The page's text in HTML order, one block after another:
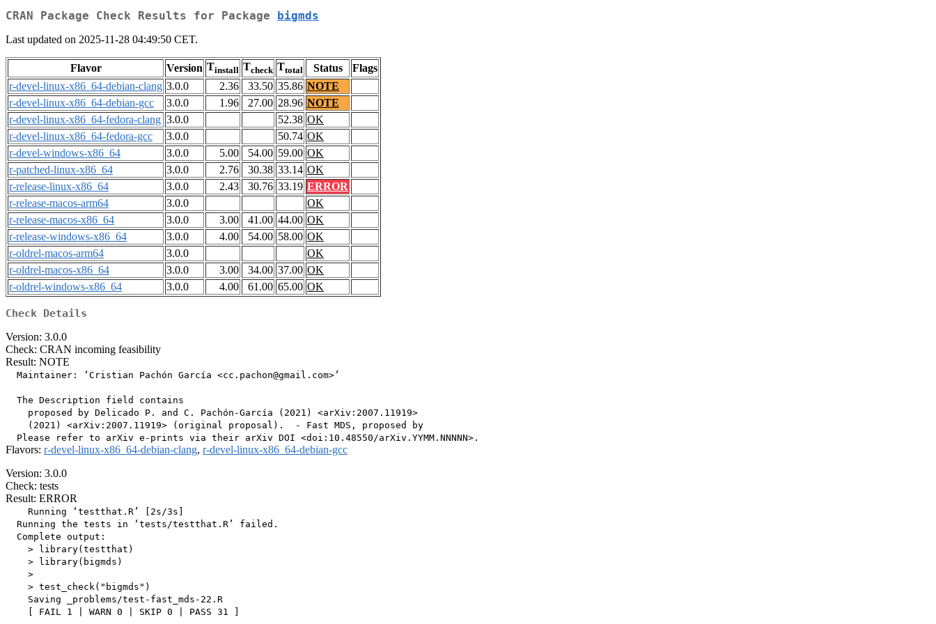
CRAN Package Check Results for Package bigmds
Last updated on 2025-11-28 04:49:50 CET.
Flavor Version Tinstall Tcheck Ttotal Status
Flags
r-devel-linux-x86_64-debian-clang 3.0.0 2.36 33.50 35.86 NOTE
r-devel-linux-x86_64-debian-gcc
3.0.0 1.96 27.00 28.96 NOTE
r-devel-linux-x86_64-fedora-clang 3.0.0 52.38 OK
r-devel-linux-x86_64-fedora-gcc
3.0.0 50.74 OK
r-devel-windows-x86_64
3.0.0 5.00 54.00 59.00 OK
r-patched-linux-x86_64
3.0.0 2.76 30.38 33.14 OK
r-release-linux-x86_64
3.0.0 2.43 30.76 33.19 ERROR
r-release-macos-arm64
3.0.0
OK
r-release-macos-x86_64
3.0.0 3.00 41.00 44.00 OK
r-release-windows-x86_64
3.0.0 4.00 54.00 58.00 OK
r-oldrel-macos-arm64
3.0.0
OK
r-oldrel-macos-x86_64
3.0.0 3.00 34.00 37.00 OK
r-oldrel-windows-x86_64
3.0.0 4.00 61.00 65.00 OK
Check Details
Version: 3.0.0
Check: CRAN incoming feasibility
Result: NOTE
  Maintainer: ‘Cristian Pachón García <cc.pachon@gmail.com>’
  The Description field contains
    proposed by Delicado P. and C. Pachón-García (2021) <arXiv:2007.11919>
    (2021) <arXiv:2007.11919> (original proposal).  - Fast MDS, proposed by
Flavors: r-devel-linux-x86_64-debian-clang, r-devel-linux-x86_64-debian-gcc
Version: 3.0.0
Check: tests
Result: ERROR
    Running ‘testthat.R’ [2s/3s]
  Running the tests in ‘tests/testthat.R’ failed.
  Complete output:
    > library(testthat)
    > library(bigmds)
    >
    > test_check("bigmds")
    Saving _problems/test-fast_mds-22.R
    [ FAIL 1 | WARN 0 | SKIP 0 | PASS 31 ]